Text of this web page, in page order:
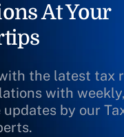
At Your
the latest tax
with weekly,
updates by our